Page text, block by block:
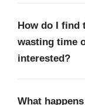
How do I find
wasting time
interested?
What